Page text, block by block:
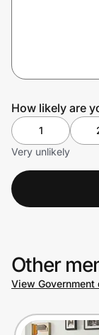
How likely are
1
Very unlikely
Other
View